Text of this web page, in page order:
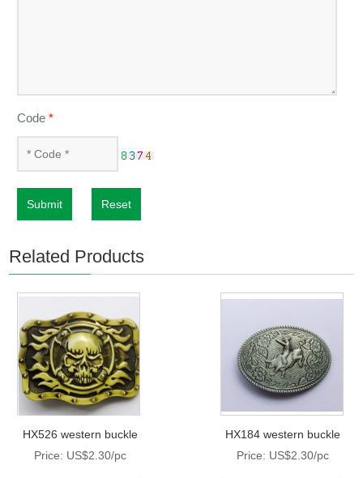
Code*
Submit Reset
Related Products
HX526 western buckle
Price: US$2.30/pc
HX184 western buckle
Price: US$2.30/pc